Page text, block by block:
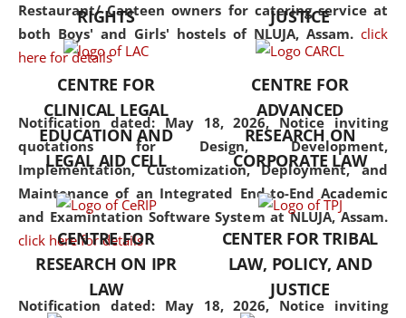
Restaurant/ Canteen owners for catering service at
both Boys' and Girls' hostels of NLUJA, Assam. click
here for details
Notification dated: May 18, 2026, Notice inviting
quotations for Design, Development,
Implementation, Customization, Deployment, and
Maintenance of an Integrated End-to-End Academic
and Examintation Software System at NLUJA, Assam.
click here for details
Notification dated: May 18, 2026, Notice inviting
but also explores
interdisciplinary and
Additionally, the curriculum
offers a wide range of optional
and specialization papers,
allowing students to explore
the diverse facets of the
discipline.
RIGHTS
JUSTICE
CENTRE FOR
CLINICAL LEGAL
EDUCATION AND
LEGAL AID CELL
CENTRE FOR
ADVANCED
RESEARCH ON
CORPORATE LAW
CENTRE FOR
RESEARCH ON IPR
LAW
CENTER FOR TRIBAL
LAW, POLICY, AND
JUSTICE